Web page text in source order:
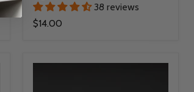
38 reviews
$14.00